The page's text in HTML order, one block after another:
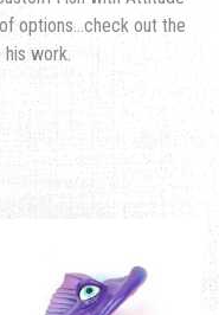
options…check out the
work.